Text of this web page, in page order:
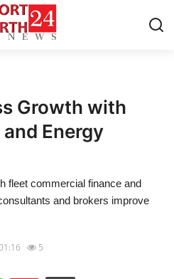
Growth with
Energy
fleet commercial finance and
and brokers improve
5